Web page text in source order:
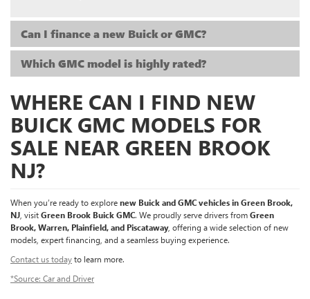
Can I finance a new Buick or GMC?
Which GMC model is highly rated?
WHERE CAN I FIND NEW
BUICK GMC MODELS FOR
SALE NEAR GREEN BROOK
NJ?
When you’re ready to explorenew Buick and GMC vehicles in Green Brook,
NJ , visitGreen Brook Buick GMC. We proudly serve drivers fromGreen
Brook, Warren, Plainfield, and Piscataway, offering a wide selection of new
models, expert financing, and a seamless buying experience.
Contact us todayto learn more.
*Source: Car and Driver